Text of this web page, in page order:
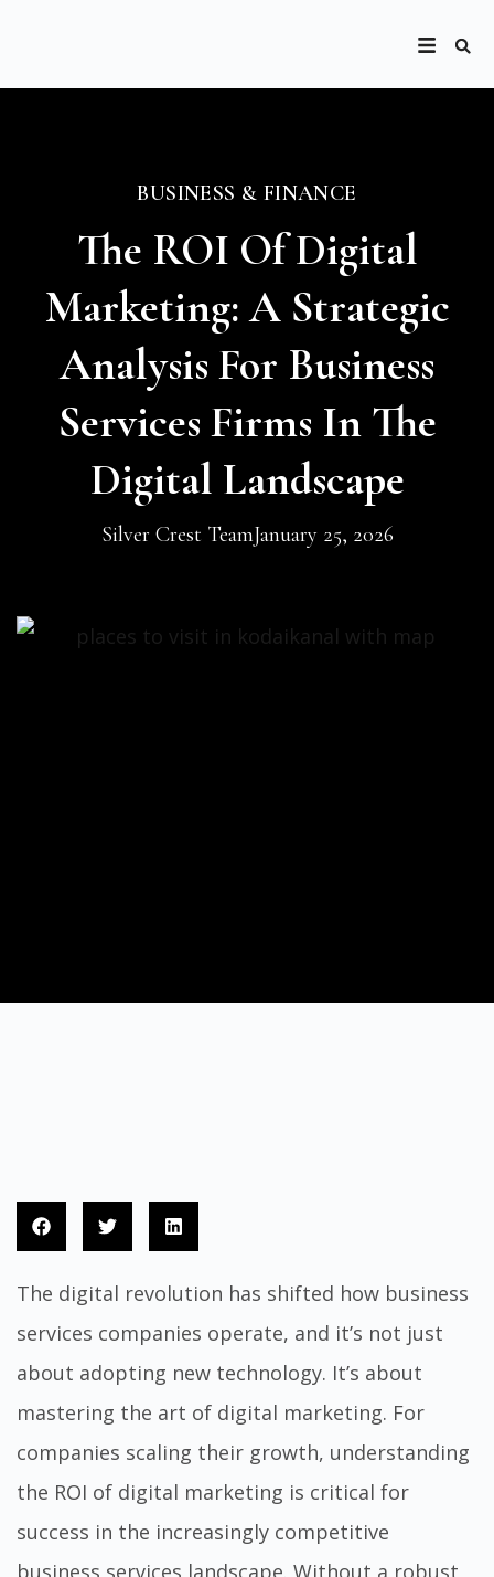
BUSINESS & FINANCE
The ROI Of Digital
Marketing: A Strategic
Analysis For Business
Services Firms In The
Digital Landscape
Silver Crest TeamJanuary 25, 2026
The digital revolution has shifted how business
services companies operate, and it’s not just
about adopting new technology. It’s about
mastering the art of digital marketing. For
companies scaling their growth, understanding
the ROI of digital marketing is critical for
success in the increasingly competitive
business services landscape. Without a robust